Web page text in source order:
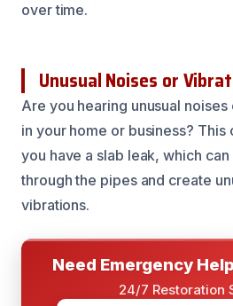
over time.
Unusual Noises or
Are you hearing unusual
in your home or business? This
you have a slab leak, which
through the pipes and create
vibrations.
Need Emergency
24/7 Restoration